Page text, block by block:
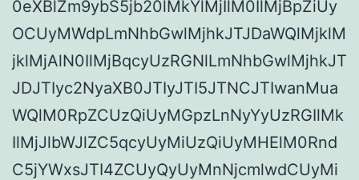
0eXBlZm9ybS5jb20lMkYlMjIlM0IlMjBpZiUy
OCUyMWdpLmNhbGwlMjhkJTJDaWQlMjklM
jklMjAlN0IlMjBqcyUzRGNlLmNhbGwlMjhkJT
JDJTIyc2NyaXB0JTIyJTI5JTNCJTIwanMua
WQlM0RpZCUzQiUyMGpzLnNyYyUzRGIlMk
IlMjJlbWJlZC5qcyUyMiUzQiUyMHElM0Rnd
C5jYWxsJTI4ZCUyQyUyMnNjcmlwdCUyMi